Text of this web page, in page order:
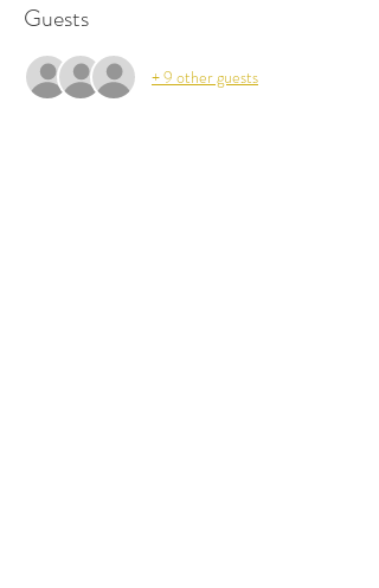
Guests
+ 9 other guests